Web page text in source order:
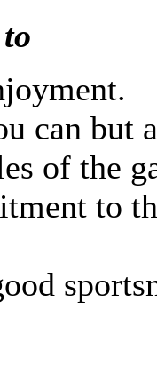
can but
of the
to